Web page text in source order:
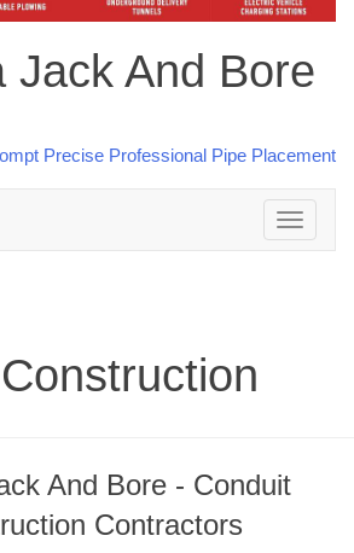
Jack And Bore
Toggle
navigation
And Bore - Conduit
Contractors